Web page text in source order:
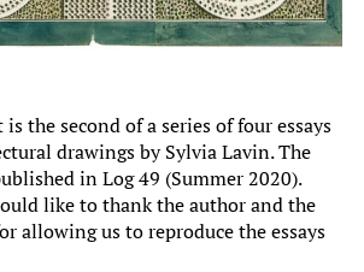
the second of a series of four essays
drawings by Sylvia Lavin. The
in Log 49 (Summer 2020).
like to thank the author and the
allowing us to reproduce the essays